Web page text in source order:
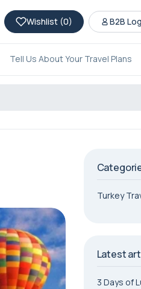
Wishlist (0) B2B
Tell Us About Your Travel Plans
Turkey
Latest
3 Days of